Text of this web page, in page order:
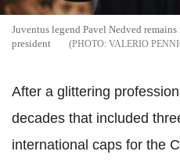
Juventus legend Pavel Nedved
president
VALERIO
After a glittering
decades that included
international caps for the